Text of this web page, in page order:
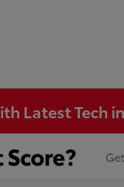
Latest Tech